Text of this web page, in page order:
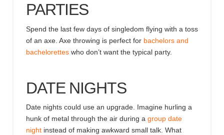
PARTIES
Spend the last few days of singledom flying with a toss
of an axe. Axe throwing is perfect for bachelors and
bacheloretteswho don’t want the typical party.
DATE NIGHTS
Date nights could use an upgrade. Imagine hurling a
hunk of metal through the air during a group date
night instead of making awkward small talk. What